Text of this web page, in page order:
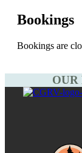
Bookings
Bookings are
OUR